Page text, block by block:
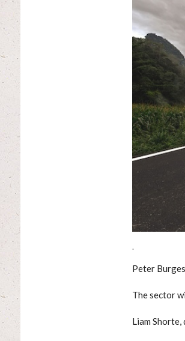
.
Peter
The sector
Liam